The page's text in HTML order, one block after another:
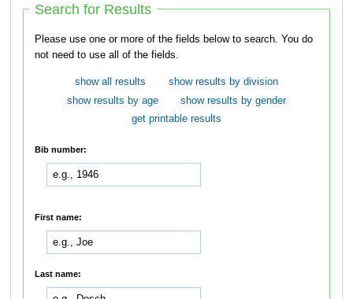
Search for Results
Please use one or more of the fields below to search. You do
not need to use all of the fields.
show all results
show results by division
show results by age
show results by gender
get printable results
Bib number:
First name:
Last name: